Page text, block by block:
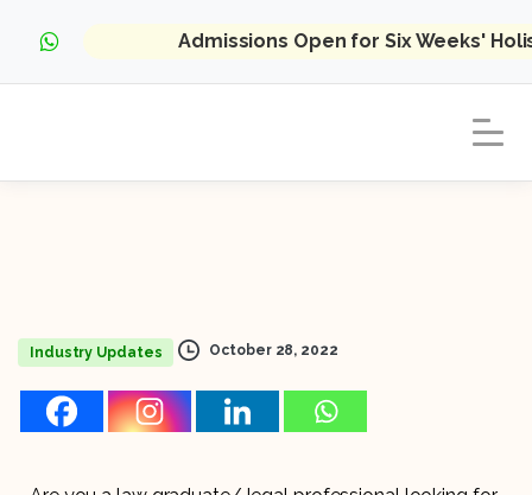
Admissions Open for Six Weeks'
Industry Updates October 28, 2022